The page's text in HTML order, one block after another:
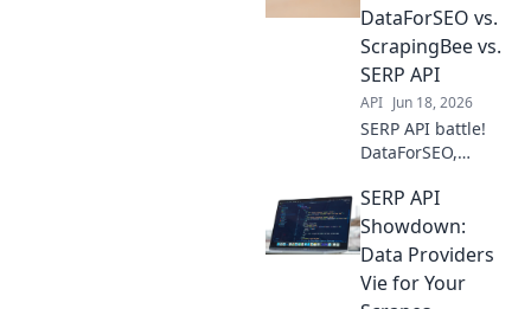
scraping. Compare
reliability, and
pricing to fuel
your data-driven
projects.
DataForSEO vs.
ScrapingBee vs.
SERP API
API Jun 18, 2026
SERP API battle!
DataForSEO,
SERP API go head-
to-head. Discover
the best tool for
needs. Click to
SERP API
Showdown:
Data Providers
Vie for Your